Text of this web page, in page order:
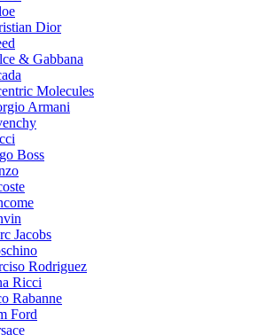
Dior
& Gabbana
Molecules
Armani
Boss
Jacobs
Rodriguez
Ricci
Rabanne
Ford